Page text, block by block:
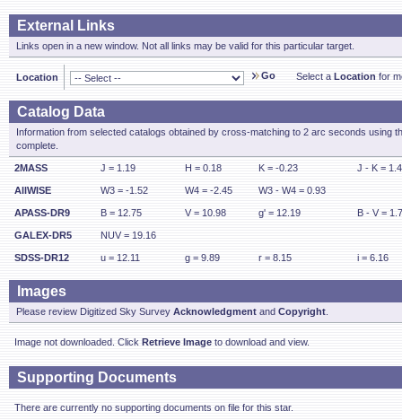
External Links
Links open in a new window. Not all links may be valid for this particular target.
Location Go Select a Location for
Catalog Data
Information from selected catalogs obtained by cross-matching to 2 arc seconds using
complete.
2MASS J = 1.19 H = 0.18 K = -0.23 J - K =
AllWISE W3 = -1.52 W4 = -2.45 W3 - W4 = 0.93
APASS-DR9 B = 12.75 V = 10.98 g' = 12.19 B - V =
GALEX-DR5 NUV = 19.16
SDSS-DR12 u = 12.11 g = 9.89 r = 8.15 i = 6.16
Images
Please review Digitized Sky Survey Acknowledgment and Copyright
Image not downloaded. Click Retrieve Image to download and view.
Supporting Documents
There are currently no supporting documents on file for this star.